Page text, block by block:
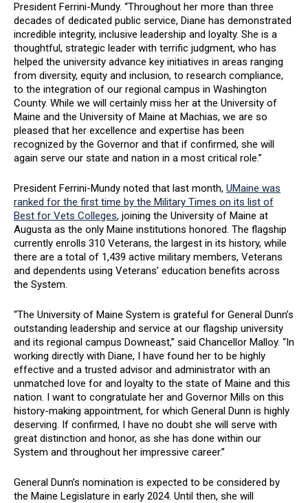
President Ferrini-Mundy. “Throughout her more than three
decades of dedicated public service, Diane has demonstrated
incredible integrity, inclusive leadership and loyalty. She is a
thoughtful, strategic leader with terrific judgment, who has
helped the university advance key initiatives in areas ranging
from diversity, equity and inclusion, to research compliance,
to the integration of our regional campus in Washington
County. While we will certainly miss her at the University of
Maine and the University of Maine at Machias, we are so
pleased that her excellence and expertise has been
recognized by the Governor and that if confirmed, she will
again serve our state and nation in a most critical role.”
President Ferrini-Mundy noted that last month, UMaine was
ranked for the first time by the Military Times on its list of
Best for Vets Colleges, joining the University of Maine at
Augusta as the only Maine institutions honored. The flagship
currently enrolls 310 Veterans, the largest in its history, while
there are a total of 1,439 active military members, Veterans
and dependents using Veterans’ education benefits across
the System.
“The University of Maine System is grateful for General Dunn’s
outstanding leadership and service at our flagship university
and its regional campus Downeast,” said Chancellor Malloy. “In
working directly with Diane, I have found her to be highly
effective and a trusted advisor and administrator with an
unmatched love for and loyalty to the state of Maine and this
nation. I want to congratulate her and Governor Mills on this
history-making appointment, for which General Dunn is highly
deserving. If confirmed, I have no doubt she will serve with
great distinction and honor, as she has done within our
System and throughout her impressive career.”
General Dunn’s nomination is expected to be considered by
the Maine Legislature in early 2024. Until then, she will